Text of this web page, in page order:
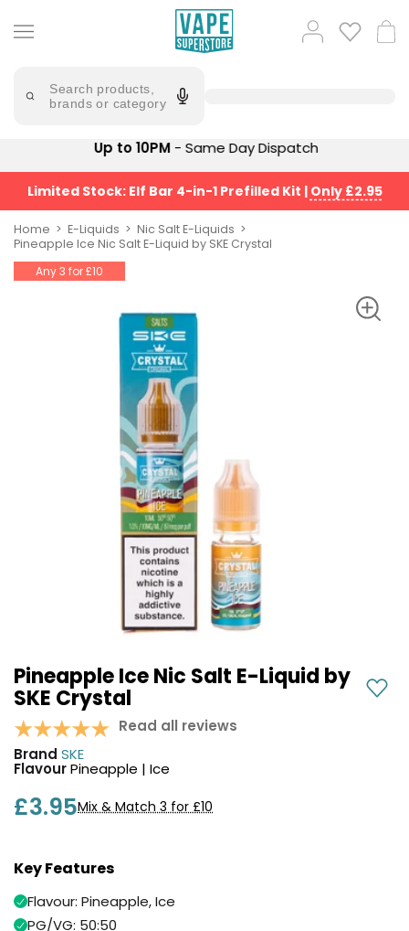
to
content
Search products,
brands or category
Popular
Searches
mary
vaporesso
lost
mary
bm6000
oxva
Vaporesso
Vaporesso
Avomi
Cliq
6000
Prefilled
Pod
Kit
12
Flavours
Helpful
Links
No
Prefilled
Pod
Kit
Bar
Juice
5000
OXVA
Xlim
Go
Lite
Pod
Suggestions
Trending
Products
Suggestions
Log
in Cart
Up to 10PM- Same Day Dispatch
Limited Stock: Elf Bar 4-in-1 Prefilled Kit | Only £2.95
Home E-Liquids
Nic Salt E-Liquids
Pineapple Ice Nic Salt E-Liquid by SKE Crystal
Pineapple Ice Nic Salt E-Liquid by
SKE Crystal
Read all reviews
Brand SKE
FlavourPineapple | Ice
£3.95Mix & Match 3 for £10
Key Features
Flavour: Pineapple, Ice
PG/VG: 50:50
Any 3 for £10